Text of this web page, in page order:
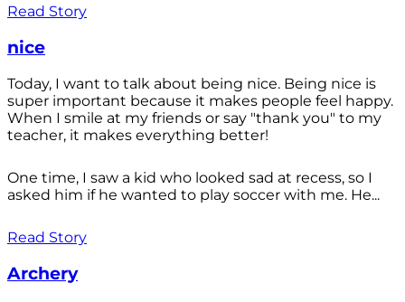
Read Story
nice
Today, I want to talk about being nice. Being nice is
super important because it makes people feel happy.
When I smile at my friends or say "thank you" to my
teacher, it makes everything better!
One time, I saw a kid who looked sad at recess, so I
asked him if he wanted to play soccer with me. He...
Read Story
Archery